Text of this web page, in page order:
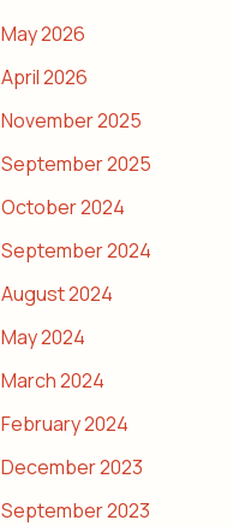
May 2026
April 2026
November 2025
September 2025
October 2024
September 2024
August 2024
May 2024
March 2024
February 2024
December 2023
September 2023